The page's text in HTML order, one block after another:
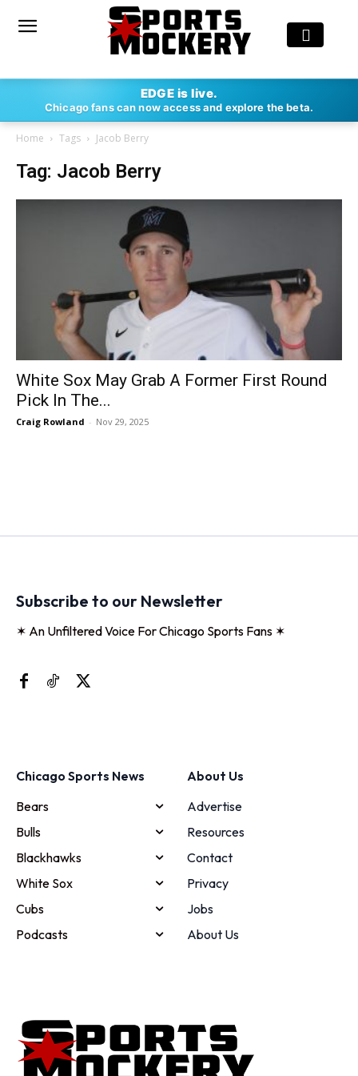
EDGE is live.
Chicago fans can now access and explore the beta.
Home Tags Jacob Berry
Tag: Jacob Berry
White Sox May Grab A Former First Round
Pick In The...
Craig Rowland - Nov 29, 2025
Subscribe to our Newsletter
✶ An Unfiltered Voice For Chicago Sports Fans ✶
Chicago Sports News
Bears
Bulls
Blackhawks
White Sox
Cubs
Podcasts
About Us
Advertise
Resources
Contact
Privacy
Jobs
About Us